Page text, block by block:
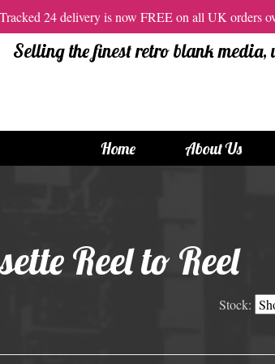
24 delivery is now FREE on all UK orders
Selling the finest retro blank
Home About Us
12cm Standard DVDs
12cm DVD Packaging
DVD and Blu-ray
Reel to Reel
Stock: